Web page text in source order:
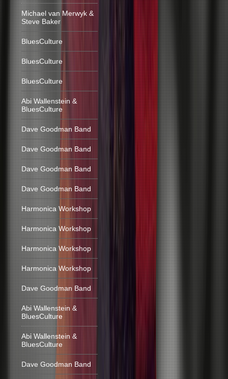
Michael van Merwyk &
Steve Baker
BluesCulture
BluesCulture
BluesCulture
Abi Wallenstein &
BluesCulture
Dave Goodman Band
Dave Goodman Band
Dave Goodman Band
Dave Goodman Band
Harmonica Workshop
Harmonica Workshop
Harmonica Workshop
Harmonica Workshop
Dave Goodman Band
Abi Wallenstein &
BluesCulture
Abi Wallenstein &
BluesCulture
Dave Goodman Band